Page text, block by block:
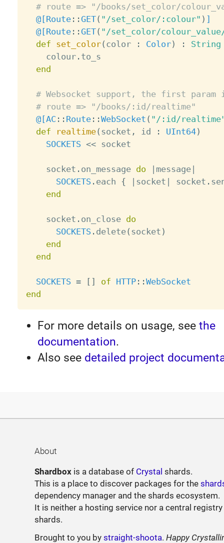
# route => "/books/set_color/
@[Route: :GET( "/set_color/:colour" ) ]
@[Route: :GET( "/set_color/
def set_color( color : Color) :
String
    colour
. to_s
end
# Websocket support, the first
# route => "/books/:id/realtime"
@[AC : : Route: :WebSocket ( "/:id/
def
realtime( socket , id : UInt64)
SOCKETS << socket
    socket
. on_message do message|
SOCKETS . each { socket socket .
end
    socket
. on_close do
SOCKETS . delete( socket )
end
end
SOCKETS = [ ] of HTTP: :WebSocket
end
For more details on usage, see the
documentation.
Also see detailed project
About
Shardbox is a database of Crystal shards.
This is a place to discover packages for the
dependency manager and the shards ecosystem.
It is neither a hosting service nor a central
shards.
Brought to you bystraight-shoota.Happy